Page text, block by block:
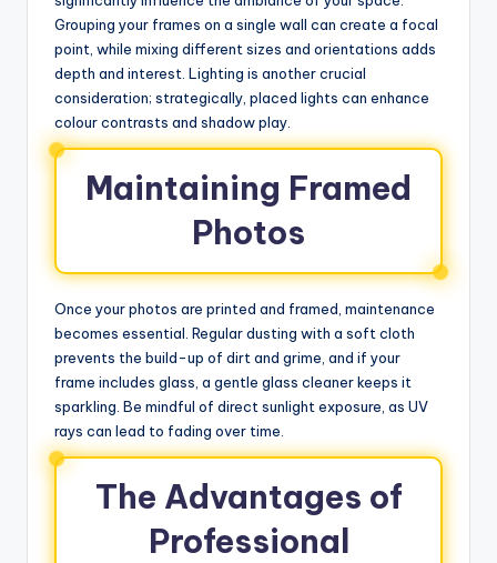
Grouping your frames on a single wall can create a focal
point, while mixing different sizes and orientations adds
depth and interest. Lighting is another crucial
consideration; strategically, placed lights can enhance
colour contrasts and shadow play.
Maintaining Framed
Photos
Once your photos are printed and framed, maintenance
becomes essential. Regular dusting with a soft cloth
prevents the build-up of dirt and grime, and if your
frame includes glass, a gentle glass cleaner keeps it
sparkling. Be mindful of direct sunlight exposure, as UV
rays can lead to fading over time.
The Advantages of
Professional